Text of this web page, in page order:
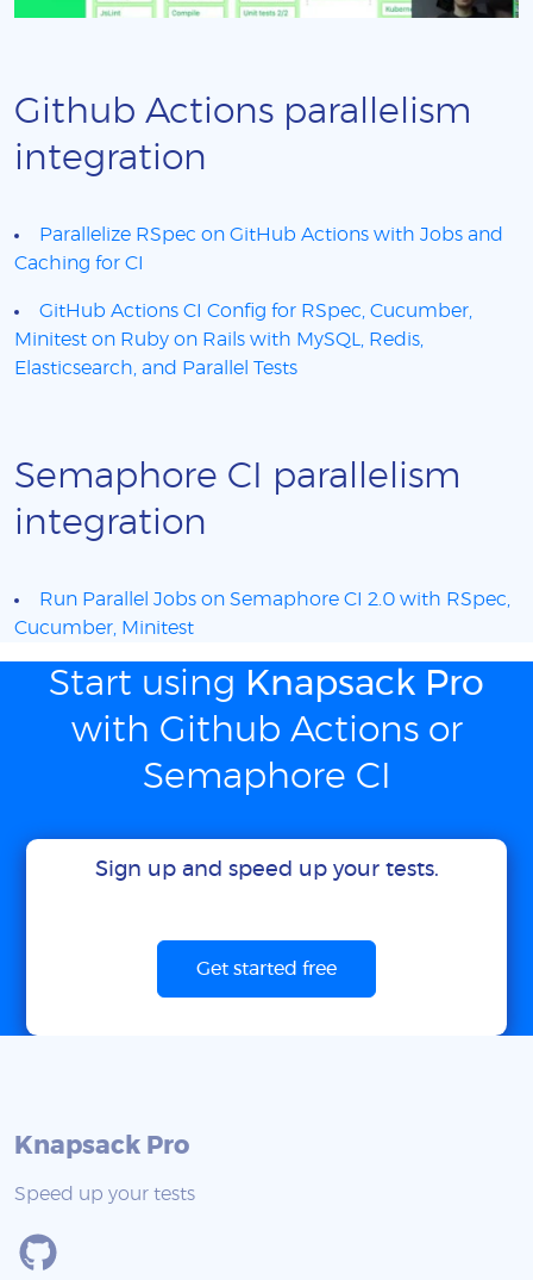
Github Actions parallelism
integration
Parallelize RSpec on GitHub Actions with Jobs and
Caching for CI
GitHub Actions CI Config for RSpec, Cucumber,
Minitest on Ruby on Rails with MySQL, Redis,
Elasticsearch, and Parallel Tests
Semaphore CI parallelism
integration
Run Parallel Jobs on Semaphore CI 2.0 with RSpec,
Cucumber, Minitest
Start using Knapsack Pro
with Github Actions or
Semaphore CI
Sign up and speed up your tests.
Get started free
Knapsack Pro
Speed up your tests